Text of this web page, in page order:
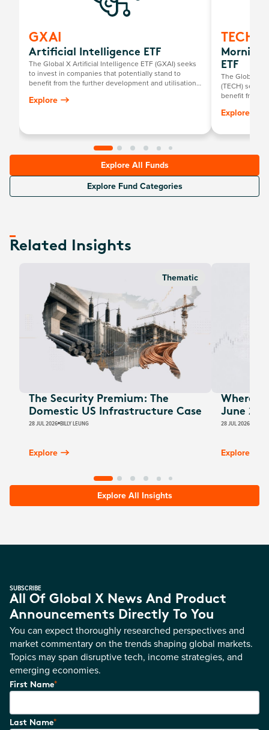
GXAI
Artificial Intelligence ETF
The Global X Artificial Intelligence ETF (GXAI) seeks
to invest in companies that potentially stand to
benefit from the further development and utilisation
products and services, as well as in companies that
Explore
TECH
ETF
The Global X
(TECH)
benefit from
offering
Service
Explore
Explore All Funds
Explore Fund Categories
Related Insights
Thematic
The Security Premium: The
Domestic US Infrastructure Case
28 JUL 2026 BILLY LEUNG
Explore
Where
June
28 JUL 2026
Explore
Explore All Insights
SUBSCRIBE
All Of Global X News And Product
Announcements Directly To You
You can expect thoroughly researched perspectives and
market commentary on the trends shaping global markets.
Topics may span disruptive tech, income strategies, and
emerging economies.
First Name*
Last Name*